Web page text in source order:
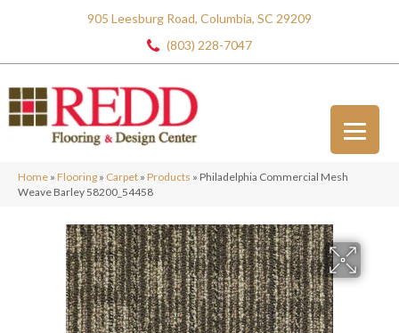
905 Leesburg Road, Columbia, SC 29209
(803) 228-7047
Home » Flooring » Carpet » Products » Philadelphia Commercial Mesh
Weave Barley 58200_54458